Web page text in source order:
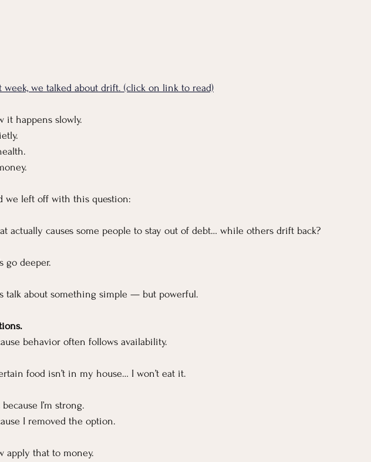
week, we talked about drift. (click on link to read)
it happens slowly.
we left off with this question:
actually causes some people to stay out of debt… while others drift back?
go deeper.
talk about something simple — but powerful.
behavior often follows availability.
food isn’t in my house… I won’t eat it.
because I’m strong.
I removed the option.
apply that to money.